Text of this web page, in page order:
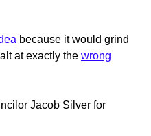
because it would grind
at exactly the wrong
Jacob Silver for